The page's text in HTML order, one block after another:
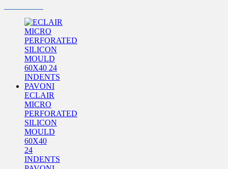
ECLAIR
MICRO
PERFORATED
SILICON
MOULD
60X40
24
INDENTS